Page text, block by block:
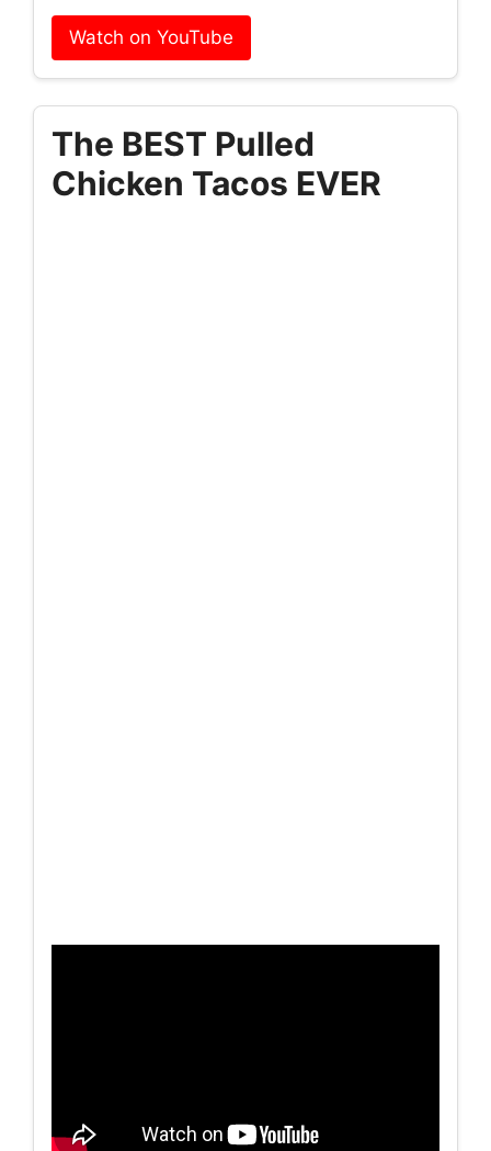
Watch on YouTube
The BEST Pulled
Chicken Tacos EVER